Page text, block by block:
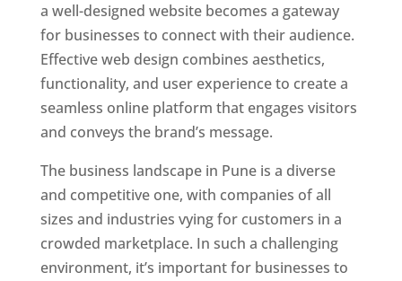
a well-designed website becomes a gateway
for businesses to connect with their audience.
Effective web design combines aesthetics,
functionality, and user experience to create a
seamless online platform that engages visitors
and conveys the brand’s message.
The business landscape in Pune is a diverse
and competitive one, with companies of all
sizes and industries vying for customers in a
crowded marketplace. In such a challenging
environment, it’s important for businesses to